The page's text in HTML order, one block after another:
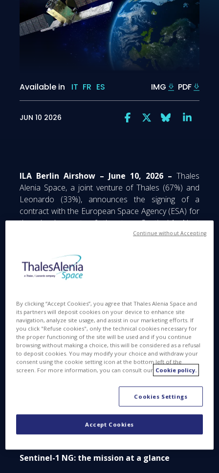
Available in IT FR ES IMG PDF
JUN 10 2026
ILA Berlin Airshow – June 10, 2026 – Thales
Alenia Space, a joint venture of Thales (67%) and
Leonardo (33%), announces the signing of a
contract with the European Space Agency (ESA) for
the development of the two Sentinel-1 Next
Generation satellites. The contract signed today
total of 700 million euros.
Sentinel-1NG is part of Copernicus, the Earth
Space Program, which is managed by the European
Commission and co-funded by the EU and the
European Space Agency. ESA is responsible for the
development and launches of dedicated Sentinel
satellites, also operating most of the missions and
ensuring the availability of data. The Italian Space
Agency (ASI) also supports this mission.
Alenia Space’s industrial prime contractorship, with
Airbus Defence and Space as main industrial
partner being responsible for the C Band SAR
instrument.
Sentinel-1 NG: the mission at a glance
By clicking “Accept Cookies”, you agree that Thales Alenia Space and
its partners will deposit cookies on your device to enhance site
navigation, analyze site usage, and assist in our marketing efforts. If
you click "Refuse cookies", only the technical cookies necessary for
the proper functioning of the site will be used and if you continue
browsing without making a choice, this will be considered as a refusal
to deposit cookies. You may modify your choice and withdraw your
consent using the cookie setting icon at the bottom left of the
screen. For more information, you can consult our Cookie policy.
Cookies Settings
Accept Cookies
Continue without Accepting